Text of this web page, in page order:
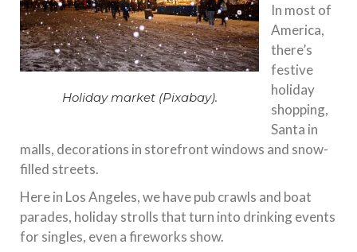
Holiday market (Pixabay).
In most of
America,
there’s
festive
holiday
shopping,
Santa in
malls, decorations in storefront windows and snow-
filled streets.
Here in Los Angeles, we have pub crawls and boat
parades, holiday strolls that turn into drinking events
for singles, even a fireworks show.